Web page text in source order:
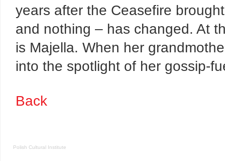
years after the Ceasefire
and nothing – has changed. At
is Majella. When her
into the spotlight of her gossip-
Back
Polish Cultural Institute